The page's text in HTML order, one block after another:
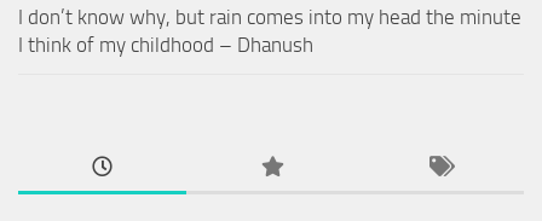
I don’t know why, but rain comes into my head the minute
I think of my childhood – Dhanush